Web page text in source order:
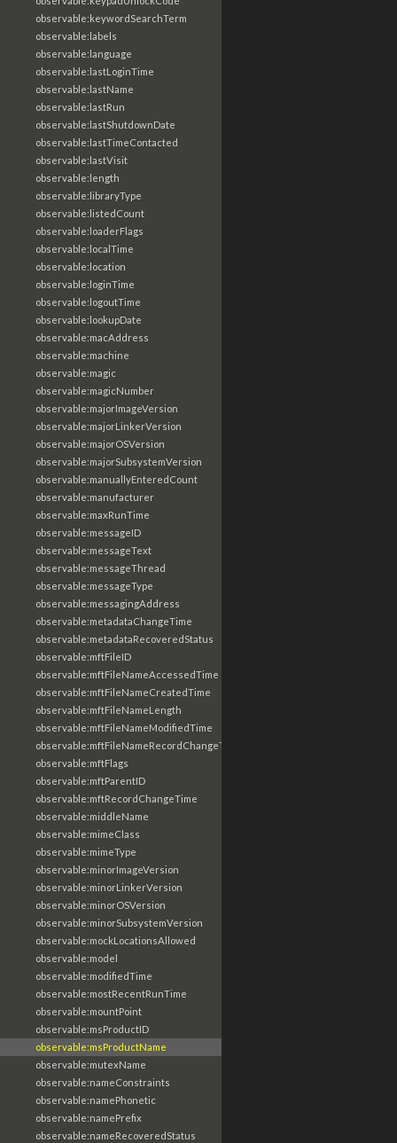
observable:keywordSearchTerm
observable:labels
observable:language
observable:lastLoginTime
observable:lastName
observable:lastRun
observable:lastShutdownDate
observable:lastTimeContacted
observable:lastVisit
observable:length
observable:libraryType
observable:listedCount
observable:loaderFlags
observable:localTime
observable:location
observable:loginTime
observable:logoutTime
observable:lookupDate
observable:macAddress
observable:machine
observable:magic
observable:magicNumber
observable:majorImageVersion
observable:majorLinkerVersion
observable:majorOSVersion
observable:majorSubsystemVersion
observable:manuallyEnteredCount
observable:manufacturer
observable:maxRunTime
observable:messageID
observable:messageText
observable:messageThread
observable:messageType
observable:messagingAddress
observable:metadataChangeTime
observable:metadataRecoveredStatus
observable:mftFileID
observable:mftFileNameAccessedTime
observable:mftFileNameCreatedTime
observable:mftFileNameLength
observable:mftFileNameModifiedTime
observable:mftFileNameRecordChangeTime
observable:mftFlags
observable:mftParentID
observable:mftRecordChangeTime
observable:middleName
observable:mimeClass
observable:mimeType
observable:minorImageVersion
observable:minorLinkerVersion
observable:minorOSVersion
observable:minorSubsystemVersion
observable:mockLocationsAllowed
observable:model
observable:modifiedTime
observable:mostRecentRunTime
observable:mountPoint
observable:msProductID
observable:msProductName
observable:mutexName
observable:nameConstraints
observable:namePhonetic
observable:namePrefix
observable:nameRecoveredStatus